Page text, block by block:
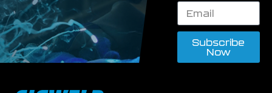
Subscribe
Now